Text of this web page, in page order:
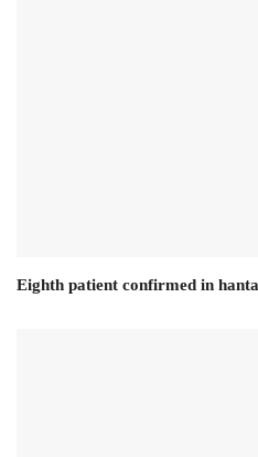
Eighth patient confirmed in